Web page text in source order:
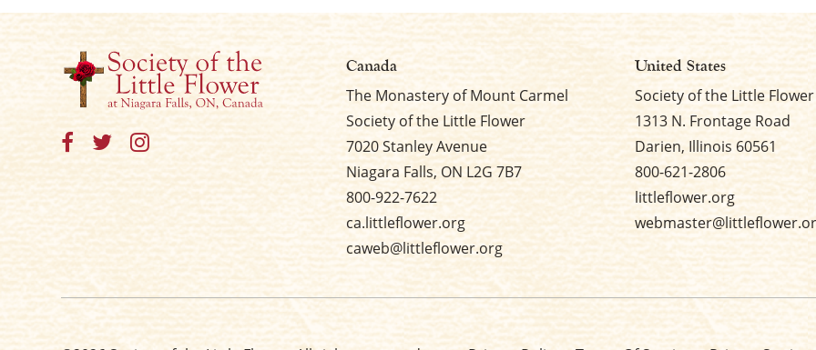
Canada
The Monastery of Mount Carmel
Society of the Little Flower
7020 Stanley Avenue
Niagara Falls, ON L2G 7B7
800-922-7622
ca.littleflower.org
caweb@littleflower.org
United States
Society of the Little Flower
1313 N. Frontage Road
Darien, Illinois 60561
800-621-2806
littleflower.org